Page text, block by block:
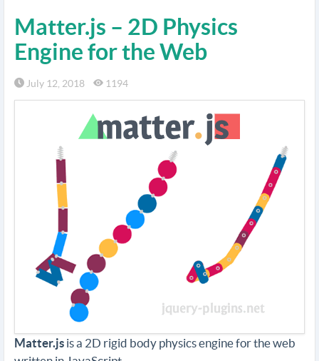
Matter.js – 2D Physics
Engine for the Web
July 12, 2018 1194
Matter.js is a 2D rigid body physics engine for the web